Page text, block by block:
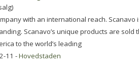
with an international reach. Scanavo
Scanavo’s unique products are sold
to the world’s leading
11 -Hovedstaden